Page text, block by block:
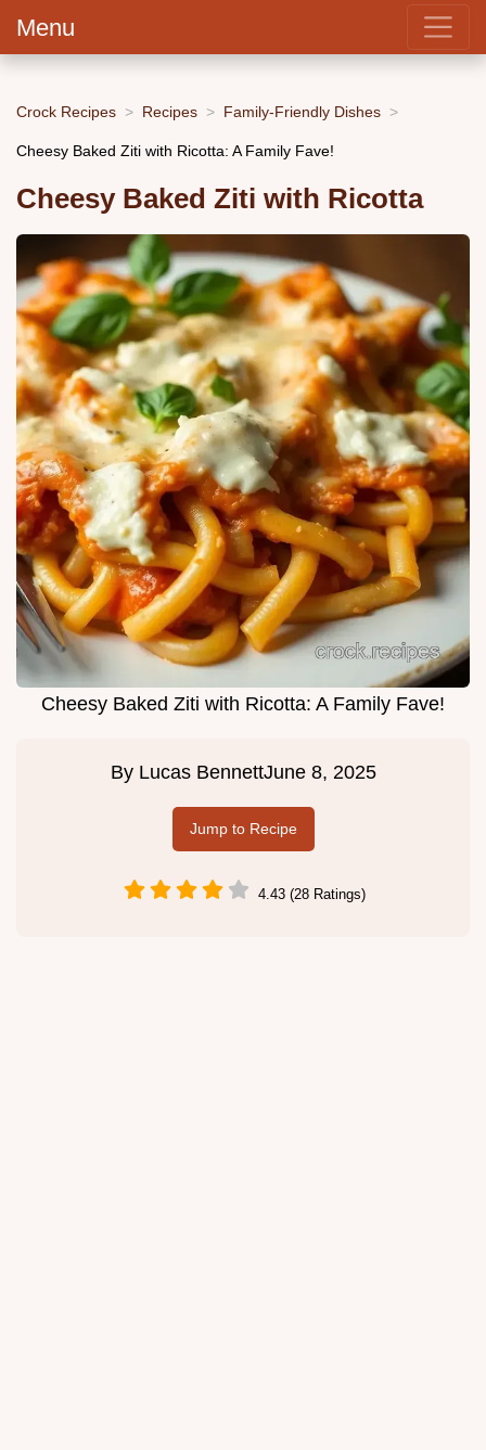
Menu
Crock Recipes Recipes Family-Friendly Dishes
Cheesy Baked Ziti with Ricotta: A Family Fave!
Cheesy Baked Ziti with Ricotta
Cheesy Baked Ziti with Ricotta: A Family Fave!
By Lucas BennettJune 8, 2025
Jump to Recipe
4.43 (28 Ratings)